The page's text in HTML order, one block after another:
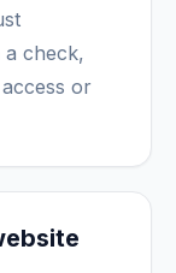
a check,
or